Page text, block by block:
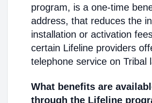
program, is a one-time
address, that reduces the
installation or activation
certain Lifeline providers
telephone service on Tribal
What benefits are
through the Lifeline